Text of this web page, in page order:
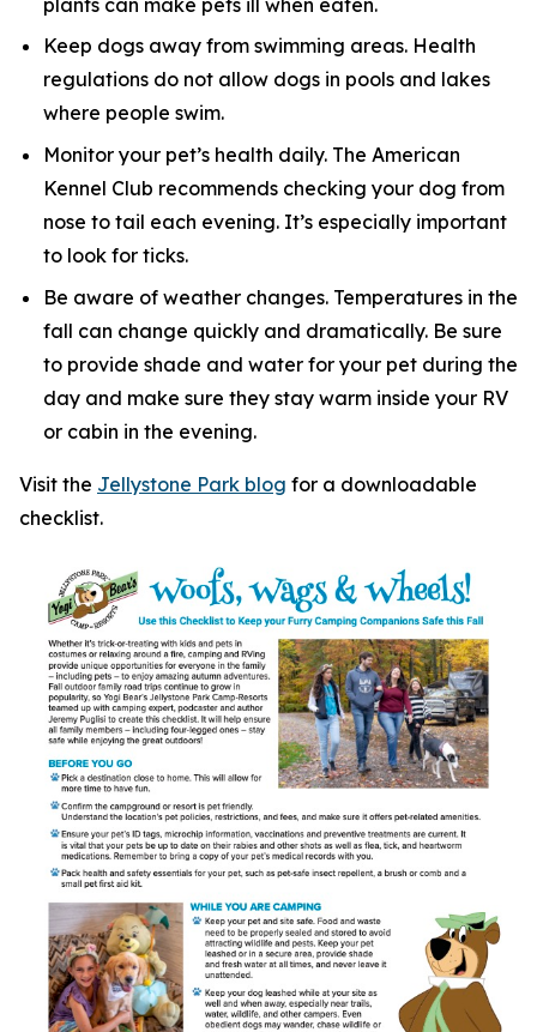
Keep dogs away from swimming areas. Health
regulations do not allow dogs in pools and lakes
where people swim.
Monitor your pet’s health daily. The American
Kennel Club recommends checking your dog from
nose to tail each evening. It’s especially important
to look for ticks.
Be aware of weather changes. Temperatures in the
fall can change quickly and dramatically. Be sure
to provide shade and water for your pet during the
day and make sure they stay warm inside your RV
or cabin in the evening.
Visit the Jellystone Park blog for a downloadable
checklist.